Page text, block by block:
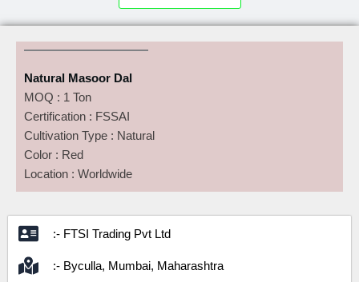
Natural Masoor Dal
MOQ : 1 Ton
Certification : FSSAI
Cultivation Type : Natural
Color : Red
Location : Worldwide
:- FTSI Trading Pvt Ltd
:- Byculla, Mumbai, Maharashtra